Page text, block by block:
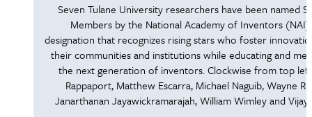
Seven Tulane University researchers have been named
Members by the National Academy of Inventors
designation that recognizes rising stars who foster
their communities and institutions while educating and
the next generation of inventors. Clockwise from top
Rappaport, Matthew Escarra, Michael Naguib, Wayne
Janarthanan Jayawickramarajah, William Wimley and Vijay